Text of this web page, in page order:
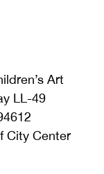
Art
LL-49
City Center